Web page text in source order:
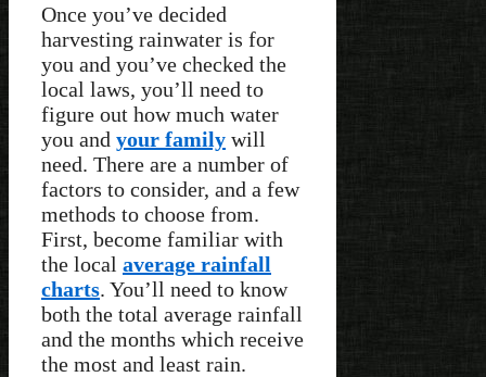
Once you’ve decided
harvesting rainwater is for
you and you’ve checked the
local laws, you’ll need to
figure out how much water
you and your family will
need. There are a number of
factors to consider, and a few
methods to choose from.
First, become familiar with
the local average rainfall
charts. You’ll need to know
both the total average rainfall
and the months which receive
the most and least rain.